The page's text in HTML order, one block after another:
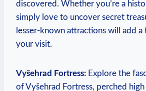
‌discovered. Whether you’re a
simply love to uncover secret
lesser-known attractions will⁣ add
‌your ‍visit.
Vyšehrad Fortress: Explore the
of Vyšehrad Fortress, perched high⁣